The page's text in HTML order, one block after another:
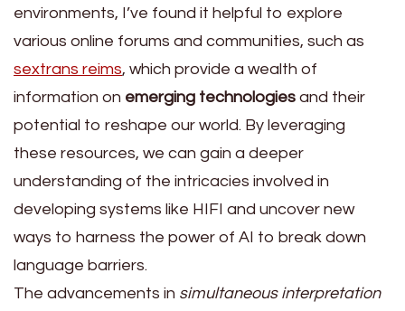
environments, I’ve found it helpful to explore
various online forums and communities, such as
sextrans reims, which provide a wealth of
information on emerging technologies and their
potential to reshape our world. By leveraging
these resources, we can gain a deeper
understanding of the intricacies involved in
developing systems like HIFI and uncover new
ways to harness the power of AI to break down
language barriers.
The advancements in simultaneous interpretation